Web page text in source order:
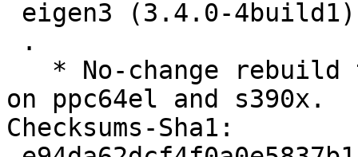
on ppc64el and s390x.
Checksums-Sha1: